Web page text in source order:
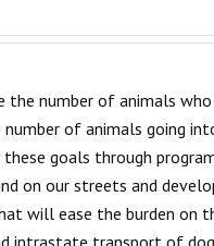
the number of animals
number of animals going
goals through
on our streets and
will ease the burden on
intrastate transport of